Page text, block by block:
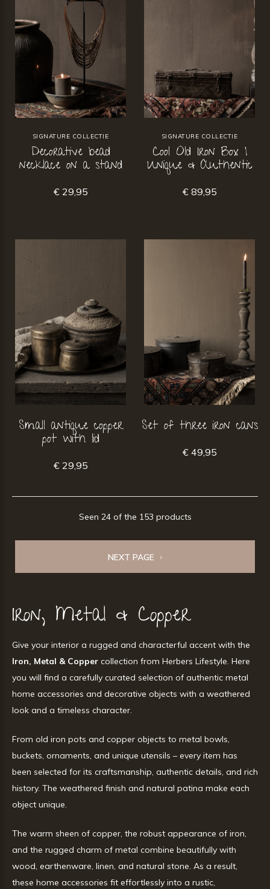
SIGNATURE COLLECTIE
Decorative bead
necklace on a stand
€ 29,95
SIGNATURE COLLECTIE
Cool Old Iron Box |
Unique & Authentic
€ 89,95
Small antique copper
pot with lid
€ 29,95
Set of three iron cans
€ 49,95
Seen 24 of the 153 products
NEXT PAGE
Iron, Metal & Copper
Give your interior a rugged and characterful accent with the
Iron, Metal & Copper collection from Herbers Lifestyle. Here
you will find a carefully curated selection of authentic metal
home accessories and decorative objects with a weathered
look and a timeless character.
From old iron pots and copper objects to metal bowls,
buckets, ornaments, and unique utensils – every item has
been selected for its craftsmanship, authentic details, and rich
history. The weathered finish and natural patina make each
object unique.
The warm sheen of copper, the robust appearance of iron,
and the rugged charm of metal combine beautifully with
wood, earthenware, linen, and natural stone. As a result,
these home accessories fit effortlessly into a rustic,